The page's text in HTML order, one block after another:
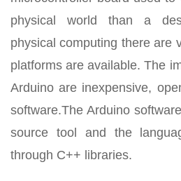
physical world than a
physical computing there are
platforms are available. The
Arduino are inexpensive,
software.The Arduino
source tool and the
through C++ libraries.